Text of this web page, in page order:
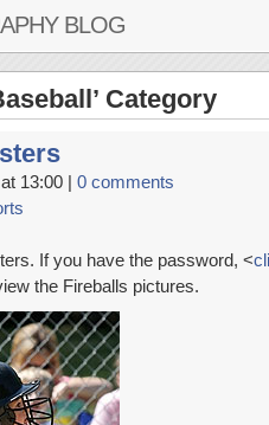
BLOG
Category
13:00 | 0 comments
If you have the password, <
the Fireballs pictures.